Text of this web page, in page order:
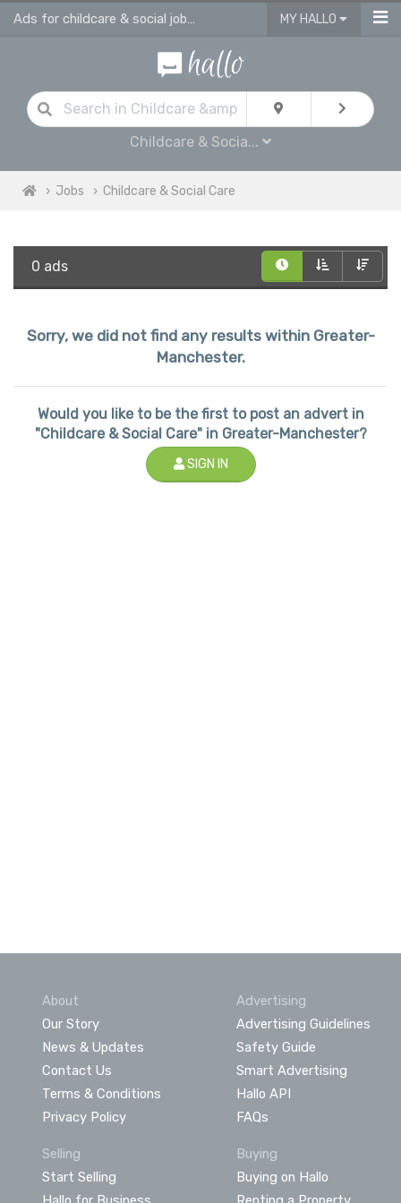
Ads for childcare & social jobs in Greater Manchester MY HALLO
Childcare & Socia...
Jobs Childcare & Social Care
0 ads
Sorry, we did not find any results within Greater-
Manchester.
Would you like to be the first to post an advert in
"Childcare & Social Care" in Greater-Manchester?
SIGN IN
About
Our Story
News & Updates
Contact Us
Terms & Conditions
Privacy Policy
Advertising
Advertising Guidelines
Safety Guide
Smart Advertising
Hallo API
FAQs
Selling
Start Selling
Buying
Buying on Hallo